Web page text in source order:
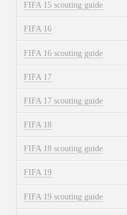
FIFA 15 scouting guide
FIFA 16
FIFA 16 scouting guide
FIFA 17
FIFA 17 scouting guide
FIFA 18
FIFA 18 scouting guide
FIFA 19
FIFA 19 scouting guide